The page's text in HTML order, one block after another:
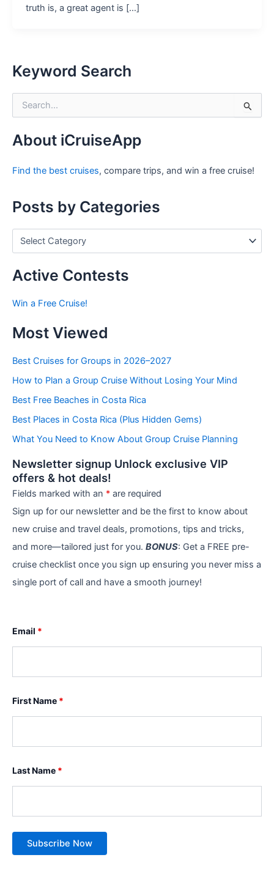
truth is, a great agent is […]
Keyword Search
c
f
About iCruiseApp
Find the best cruises, compare trips, and win a free cruise!
Posts by Categories
s
y
a
e
o
i
e
Active Contests
Win a Free Cruise!
Most Viewed
Best Cruises for Groups in 2026–2027
How to Plan a Group Cruise Without Losing Your Mind
Best Free Beaches in Costa Rica
Best Places in Costa Rica (Plus Hidden Gems)
What You Need to Know About Group Cruise Planning
Newsletter signup Unlock exclusive VIP
offers & hot deals!
Fields marked with an * are required
Sign up for our newsletter and be the first to know about
new cruise and travel deals, promotions, tips and tricks,
and more—tailored just for you. BONUS: Get a FREE pre-
cruise checklist once you sign up ensuring you never miss a
single port of call and have a smooth journey!
Email *
First Name *
Last Name *